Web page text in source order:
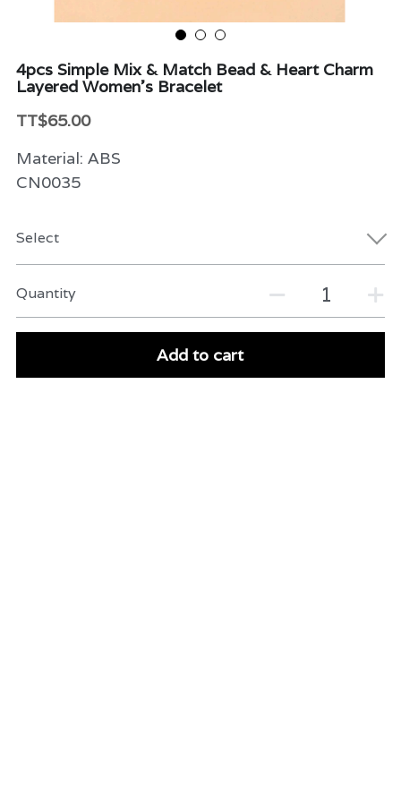
Variety
Packaging & More
4pcs Simple Mix & Match Bead & Heart Charm
Layered Women's Bracelet
TT$65.00
Material: ABS
CN0035
Select
Quantity
Add to cart